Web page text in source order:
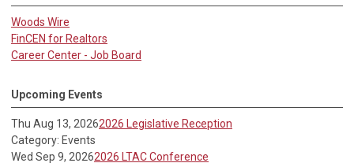
Woods Wire
FinCEN for Realtors
Career Center - Job Board
Upcoming Events
Thu Aug 13, 20262026 Legislative Reception
Category: Events
Wed Sep 9, 20262026 LTAC Conference